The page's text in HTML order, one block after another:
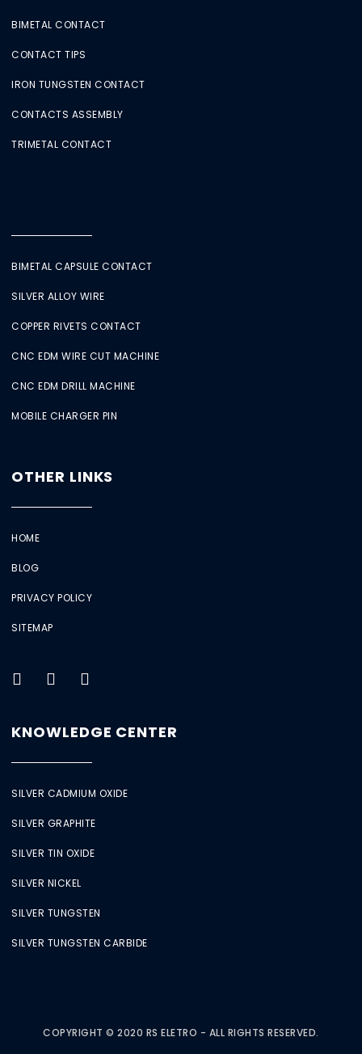
BIMETAL CONTACT
CONTACT TIPS
IRON TUNGSTEN CONTACT
CONTACTS ASSEMBLY
TRIMETAL CONTACT
BIMETAL CAPSULE CONTACT
SILVER ALLOY WIRE
COPPER RIVETS CONTACT
CNC EDM WIRE CUT MACHINE
CNC EDM DRILL MACHINE
MOBILE CHARGER PIN
OTHER LINKS
HOME
BLOG
PRIVACY POLICY
SITEMAP
KNOWLEDGE CENTER
SILVER CADMIUM OXIDE
SILVER GRAPHITE
SILVER TIN OXIDE
SILVER NICKEL
SILVER TUNGSTEN
SILVER TUNGSTEN CARBIDE
COPYRIGHT © 2020 RS ELETRO - ALL RIGHTS RESERVED.